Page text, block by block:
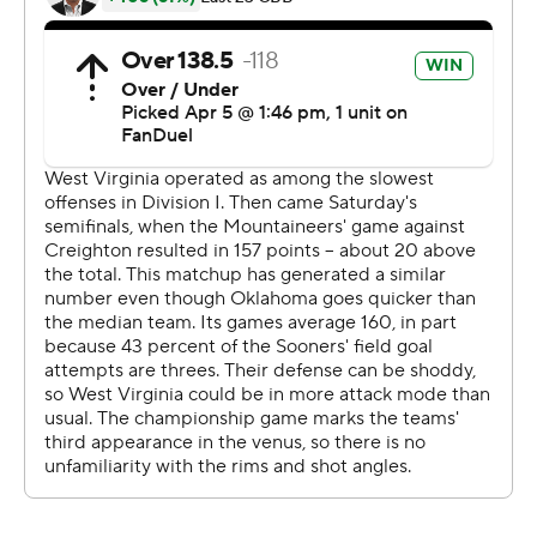
remaining.
Pack and Huff traded 3-pointers, but Davis turned it
over and then fouled Huff, who hit both free throws with
forcing OT.
Get poll alerts and updates on the AP Top 25
throughout the season. Sign up here and here (AP News
mobile app). AP college basketba spurtll:
https://apnews.com/hub/ap-top-25-college-basketball-
poll and https://apnews.com/hub/college-basketball
Copyright 2026 STATS LLC and Associated Press. Any